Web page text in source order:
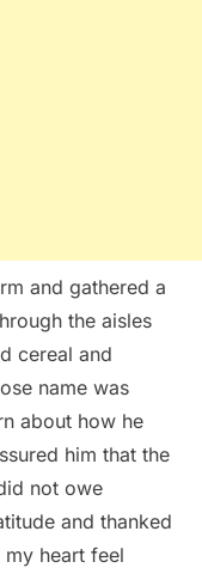
and gathered a
the aisles
cereal and
name was
about how he
him that the
not owe
and thanked
heart feel